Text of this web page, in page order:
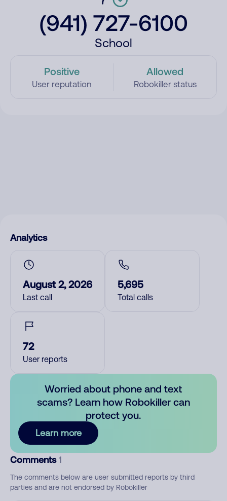
(941) 727-6100
School
Positive
User reputation
Allowed
Robokiller status
Analytics
August 2, 2026
Last call
5,695
Total calls
72
User reports
Worried about phone and text
scams? Learn how Robokiller can
protect you.
Learn more
Comments 1
The comments below are user submitted reports by third
parties and are not endorsed by Robokiller